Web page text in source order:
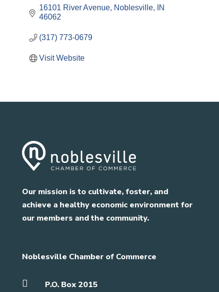
16101 River Avenue Noblesville
IN
46062
(317) 773-0679
Visit Website
Our mission is to cultivate, foster, and
achieve a healthy economic environment for
our members and the community.
Noblesville Chamber of Commerce
 P.O. Box 2015